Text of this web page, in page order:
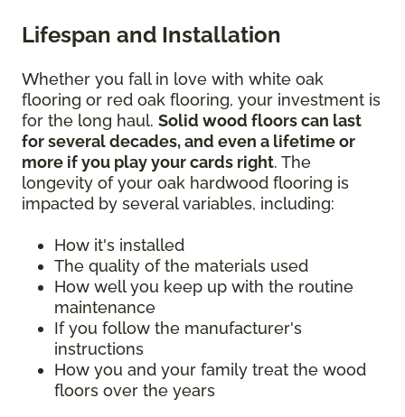
Lifespan and Installation
Whether you fall in love with white oak
flooring or red oak flooring, your investment is
for the long haul. Solid wood floors can last
for several decades, and even a lifetime or
more if you play your cards right. The
longevity of your oak hardwood flooring is
impacted by several variables, including:
How it's installed
The quality of the materials used
How well you keep up with the routine
maintenance
If you follow the manufacturer's
instructions
How you and your family treat the wood
floors over the years